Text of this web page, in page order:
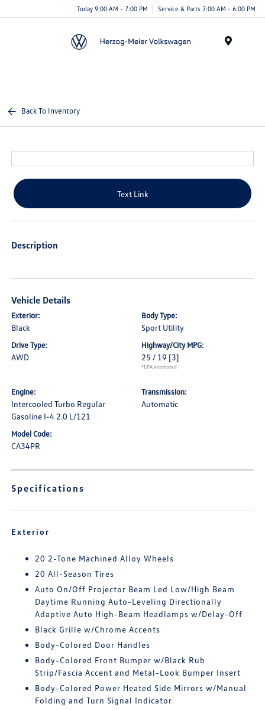
Today 9:00 AM - 7:00 PM Service & Parts 7:00 AM - 6:00 PM
Back To Inventory
Text Link
Description
Vehicle Details
Exterior:
Black
Body Type:
Sport Utility
Drive Type:
AWD
Highway/City MPG:
25 / 19 [3]
*EPA estimated
Engine:
Intercooled Turbo Regular
Gasoline I-4 2.0 L/121
Transmission:
Automatic
Model Code:
CA34PR
Specifications
Exterior
20 2-Tone Machined Alloy Wheels
20 All-Season Tires
Auto On/Off Projector Beam Led Low/High Beam
Daytime Running Auto-Leveling Directionally
Adaptive Auto High-Beam Headlamps w/Delay-Off
Black Grille w/Chrome Accents
Body-Colored Door Handles
Body-Colored Front Bumper w/Black Rub
Strip/Fascia Accent and Metal-Look Bumper Insert
Body-Colored Power Heated Side Mirrors w/Manual
Folding and Turn Signal Indicator